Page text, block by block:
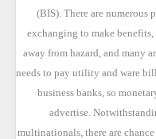
(BIS). There are numerous
exchanging to make
away from hazard, and many
needs to pay utility and ware
business banks, so
advertise.
multinationals, there are